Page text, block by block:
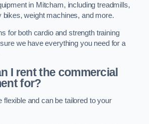
in Mitcham, including treadmills,
bikes, weight machines, and more.
for both cardio and strength training
we have everything you need for a
I rent the commercial
for?
flexible and can be tailored to your